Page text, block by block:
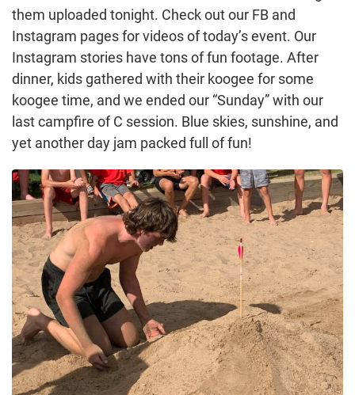
them uploaded tonight. Check out our FB and
Instagram pages for videos of today’s event. Our
Instagram stories have tons of fun footage. After
dinner, kids gathered with their koogee for some
koogee time, and we ended our “Sunday” with our
last campfire of C session. Blue skies, sunshine, and
yet another day jam packed full of fun!